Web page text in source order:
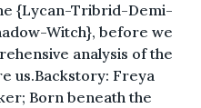
{Lycan-Tribrid-Demi-
Witch}, before we
analysis of the
us.Backstory: Freya
Born beneath the